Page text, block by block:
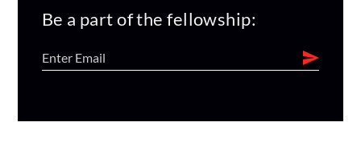
Be a part of the fellowship: